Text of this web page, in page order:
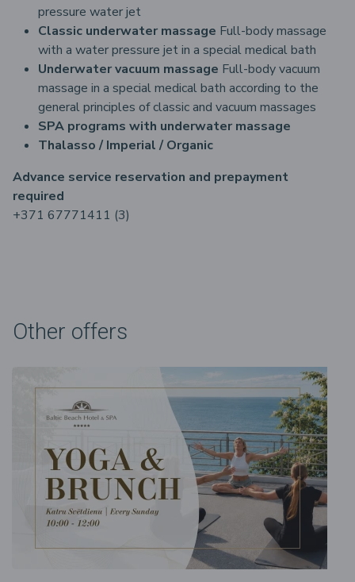
pressure water jet
Classic underwater massage Full-body massage
with a water pressure jet in a special medical bath
Underwater vacuum massage Full-body vacuum
massage in a special medical bath according to the
general principles of classic and vacuum massages
SPA programs with underwater massage
Thalasso / Imperial / Organic
Advance service reservation and prepayment
required
+371 67771411 (3)
Other offers